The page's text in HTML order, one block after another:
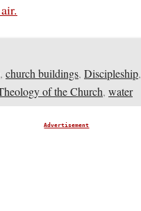
, church buildings, Discipleship,
of the Church, water
Advertisement